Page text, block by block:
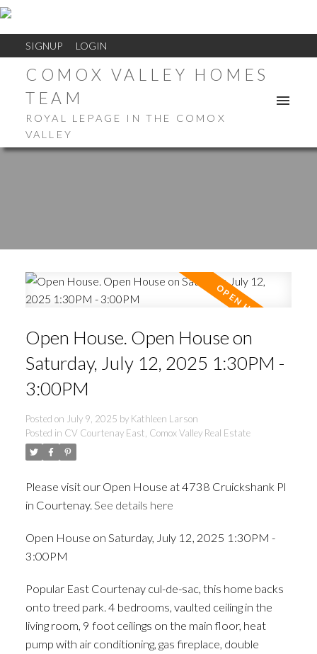
SIGNUP LOGIN
COMOX VALLEY HOMES
TEAM
ROYAL LEPAGE IN THE COMOX
VALLEY
ACTIVE
Open House. Open House on
Saturday, July 12, 2025 1:30PM -
3:00PM
Posted on July 9, 2025 by Kathleen Larson
Posted in CV Courtenay East, Comox Valley Real Estate
Please visit our Open House at 4738 Cruickshank Pl
in Courtenay. See details here
Open House on Saturday, July 12, 2025 1:30PM -
3:00PM
Popular East Courtenay cul-de-sac, this home backs
onto treed park. 4 bedrooms, vaulted ceiling in the
living room, 9 foot ceilings on the main floor, heat
pump with air conditioning, gas fireplace, double